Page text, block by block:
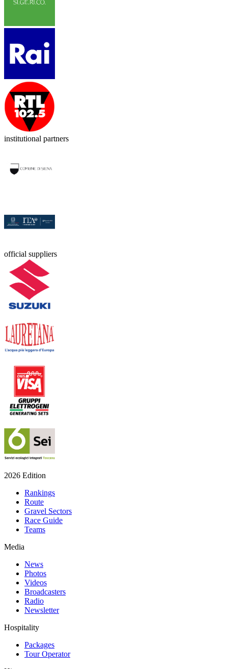
institutional partners
official suppliers
2026 Edition
Rankings
Route
Gravel Sectors
Race Guide
Teams
Media
News
Photos
Videos
Broadcasters
Radio
Newsletter
Hospitality
Packages
Tour Operator